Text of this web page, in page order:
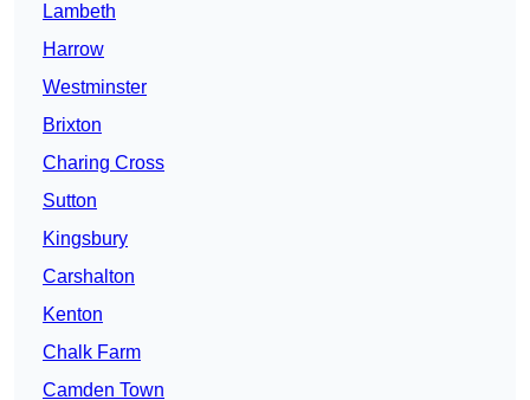
Lambeth
Harrow
Westminster
Brixton
Charing Cross
Sutton
Kingsbury
Carshalton
Kenton
Chalk Farm
Camden Town